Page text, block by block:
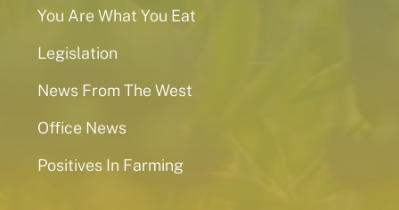
You Are What You Eat
Legislation
News From The West
Office News
Positives In Farming